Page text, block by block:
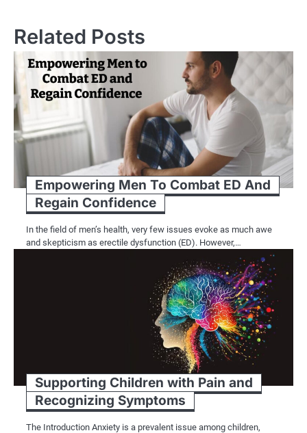
Related Posts
Empowering Men To Combat ED And
Regain Confidence
In the field of men’s health, very few issues evoke as much awe
and skepticism as erectile dysfunction (ED). However,…
Supporting Children with Pain and
Recognizing Symptoms
The Introduction Anxiety is a prevalent issue among children,